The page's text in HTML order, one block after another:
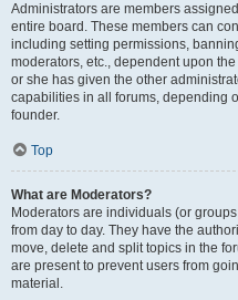
Administrators are members
entire board. These members can
including setting permissions,
moderators, etc., dependent upon
or she has given the other
capabilities in all forums, depending
founder.
Top
What are Moderators?
Moderators are individuals (or
from day to day. They have the
move, delete and split topics in the
are present to prevent users from
material.